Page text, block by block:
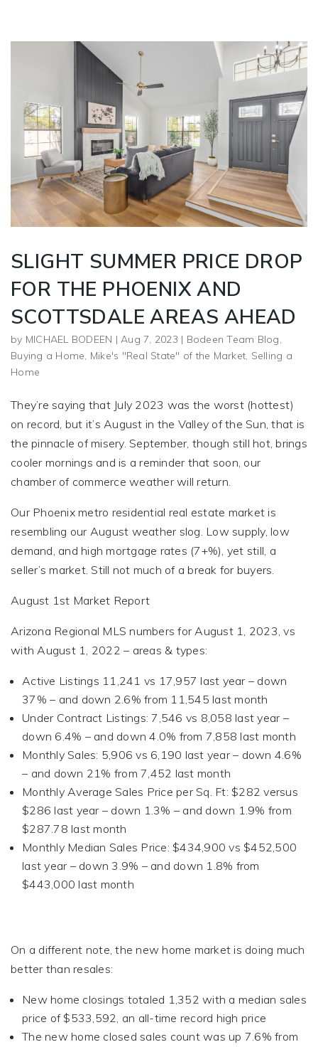
SLIGHT SUMMER PRICE DROP
FOR THE PHOENIX AND
SCOTTSDALE AREAS AHEAD
by MICHAEL BODEEN | Aug 7, 2023 | Bodeen Team Blog,
Buying a Home, Mike's "Real State" of the Market, Selling a
Home
They’re saying that July 2023 was the worst (hottest)
on record, but it’s August in the Valley of the Sun, that is
the pinnacle of misery. September, though still hot, brings
cooler mornings and is a reminder that soon, our
chamber of commerce weather will return.
Our Phoenix metro residential real estate market is
resembling our August weather slog. Low supply, low
demand, and high mortgage rates (7+%), yet still, a
seller’s market. Still not much of a break for buyers.
August 1st Market Report
Arizona Regional MLS numbers for August 1, 2023, vs
with August 1, 2022 – areas & types:
Active Listings 11,241 vs 17,957 last year – down
37% – and down 2.6% from 11,545 last month
Under Contract Listings: 7,546 vs 8,058 last year –
down 6.4% – and down 4.0% from 7,858 last month
Monthly Sales: 5,906 vs 6,190 last year – down 4.6%
– and down 21% from 7,452 last month
Monthly Average Sales Price per Sq. Ft: $282 versus
$286 last year – down 1.3% – and down 1.9% from
$287.78 last month
Monthly Median Sales Price: $434,900 vs $452,500
last year – down 3.9% – and down 1.8% from
$443,000 last month
On a different note, the new home market is doing much
better than resales:
New home closings totaled 1,352 with a median sales
price of $533,592, an all-time record high price
The new home closed sales count was up 7.6% from